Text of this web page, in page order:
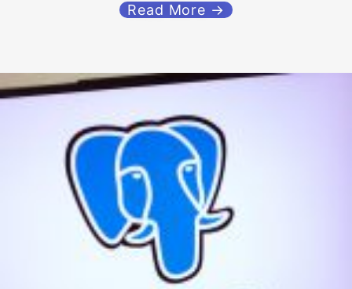
Read More →